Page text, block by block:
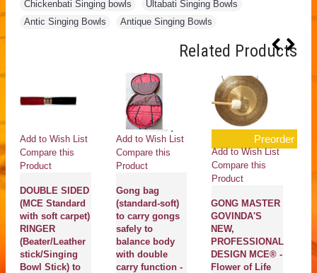
Chickenbati Singing bowls Ultabati Singing Bowls
Antic Singing Bowls
Antique Singing Bowls
Related Products
Add to Wish List
Compare this
Product
DOUBLE SIDED
(MCE Standard
with soft carpet)
RINGER
(Beater/Leather
stick/Singing
Bowl Stick) to
Add to Wish List
Compare this
Product
Gong bag
(standard-soft)
to carry gongs
safely to
balance body
with double
carry function -
Preorder
Add to Wish List
Compare this
Product
GONG MASTER
GOVINDA'S
NEW,
PROFESSIONAL
DESIGN MCE® -
Flower of Life